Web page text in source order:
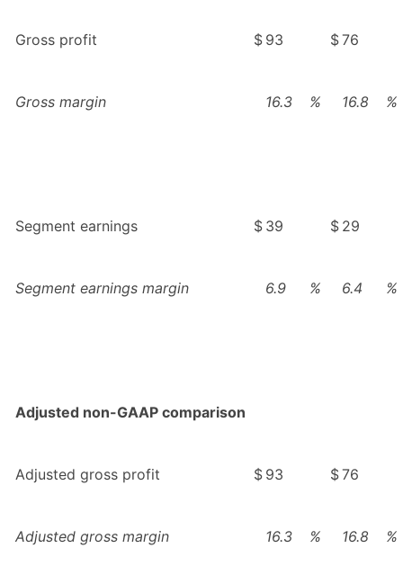
Gross profit $ 93 $76
Gross margin 16.3 % 16.8 %
Segment earnings $ 39 $ 29
Segment earnings margin 6.9 % 6.4 %
Adjusted non-GAAP comparison
Adjusted gross profit $ 93 $76
Adjusted gross margin 16.3 % 16.8 %